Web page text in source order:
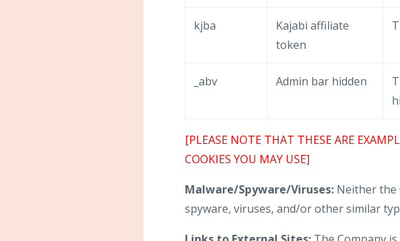
kjba
Kajabi affiliate
token
_abv Admin bar hidden
[PLEASE NOTE THAT THESE ARE
COOKIES YOU MAY USE]
Malware/Spyware/Viruses:Neither the
spyware, viruses, and/or other similar